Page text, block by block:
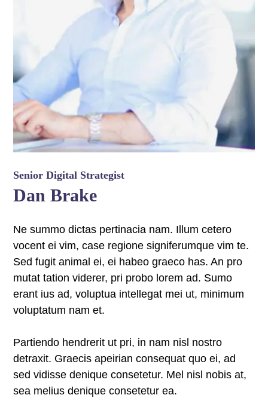
al
Senior Digital Strategist
Dan Brake
Ne summo dictas pertinacia nam. Illum cetero
vocent ei vim, case regione signiferumque vim te.
Sed fugit animal ei, ei habeo graeco has. An pro
mutat tation viderer, pri probo lorem ad. Sumo
erant ius ad, voluptua intellegat mei ut, minimum
voluptatum nam et.
Partiendo hendrerit ut pri, in nam nisl nostro
detraxit. Graecis apeirian consequat quo ei, ad
sed vidisse denique consetetur. Mel nisl nobis at,
sea melius denique consetetur ea.